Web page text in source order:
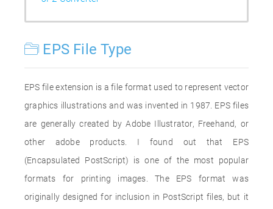
EPS File Type
EPS file extension is a file format used to represent vector
graphics illustrations and was invented in 1987. EPS files
are generally created by Adobe Illustrator, Freehand, or
other adobe products. I found out that EPS
(Encapsulated PostScript) is one of the most popular
formats for printing images. The EPS format was
originally designed for inclusion in PostScript files, but it